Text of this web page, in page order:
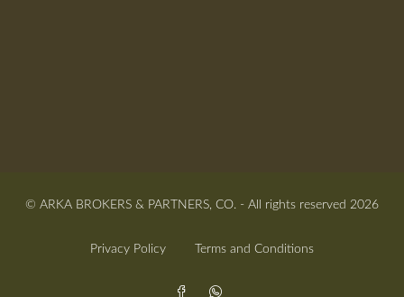
© ARKA BROKERS & PARTNERS, CO. - All rights reserved 2026
Privacy Policy Terms and Conditions